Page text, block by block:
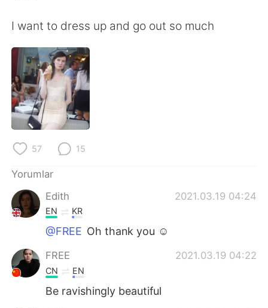
English 简体中文
繁體中文
العربية
Deutsch
한국어
Italiano
I want to dress up and go out so much
57 15
Yorumlar
Edith
2021.03.19 04:24
EN KR
@FREE Oh thank you ☺️
FREE 2021.03.19 04:22
CN EN
Be ravishingly beautiful